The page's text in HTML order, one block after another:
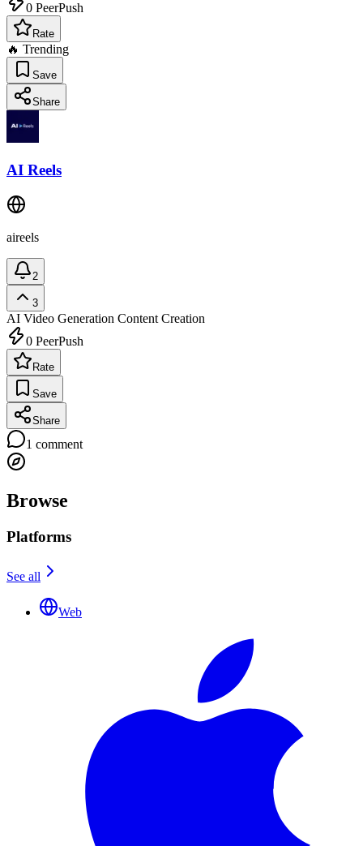
0 PeerPush
Rate
🔥 Trending
Save
Share
AI Reels
aireels
2
3
AI Video Generation Content Creation
0 PeerPush
Rate
Save
Share
1 comment
Browse
Platforms
See all
Web